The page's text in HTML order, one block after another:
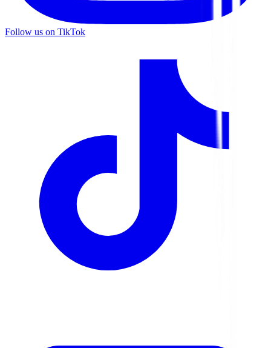
Follow us on TikTok